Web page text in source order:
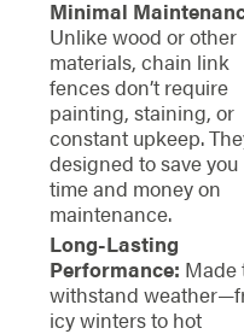
Minimal
Unlike wood or other
materials, chain link
fences don’t require
painting, staining, or
constant upkeep.
designed to save you
time and money on
maintenance.
Long-Lasting
Performance: Made
withstand
icy winters to hot